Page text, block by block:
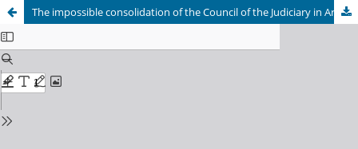
The impossible consolidation of the Council of the Judiciary in Argentina